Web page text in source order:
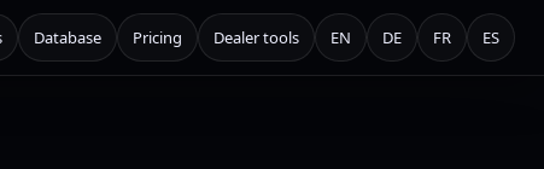
Database Pricing Dealer tools EN DE FR ES